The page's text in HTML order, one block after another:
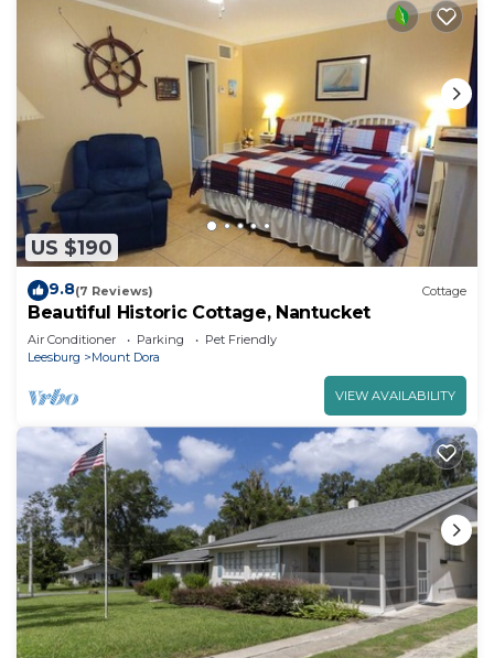
US $190
9.8(7 Reviews) Cottage
Beautiful Historic Cottage, Nantucket
Air Conditioner Parking
Pet Friendly
Leesburg
Mount Dora
VIEW AVAILABILITY